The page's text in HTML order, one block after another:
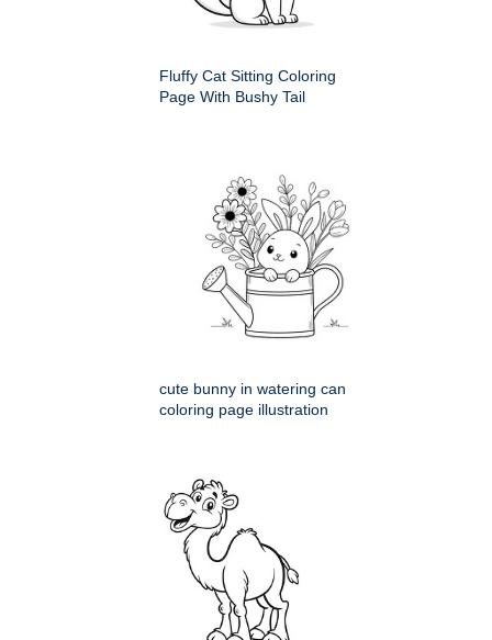
Fluffy Cat Sitting Coloring
Page With Bushy Tail
cute bunny in watering can
coloring page illustration